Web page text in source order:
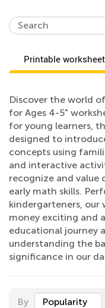
Printable
Discover the world
for Ages 4-5"
for young learners,
designed to
concepts using
and interactive
recognize and
early math skills.
kindergarteners, our
money exciting and
educational journey
understanding the
significance in our
By Popularity